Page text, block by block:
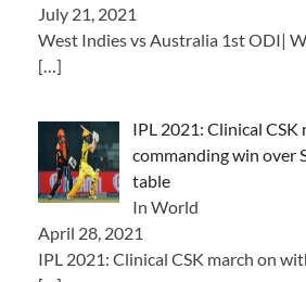
July 21, 2021
West Indies vs Australia 1st ODI|
[…]
IPL 2021: Clinical CSK
commanding win over
table
In World
April 28, 2021
IPL 2021: Clinical CSK march on